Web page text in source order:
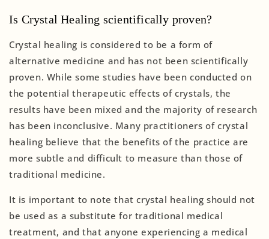
Is Crystal Healing scientifically proven?
Crystal healing is considered to be a form of
alternative medicine and has not been scientifically
proven. While some studies have been conducted on
the potential therapeutic effects of crystals, the
results have been mixed and the majority of research
has been inconclusive. Many practitioners of crystal
healing believe that the benefits of the practice are
more subtle and difficult to measure than those of
traditional medicine.
It is important to note that crystal healing should not
be used as a substitute for traditional medical
treatment, and that anyone experiencing a medical